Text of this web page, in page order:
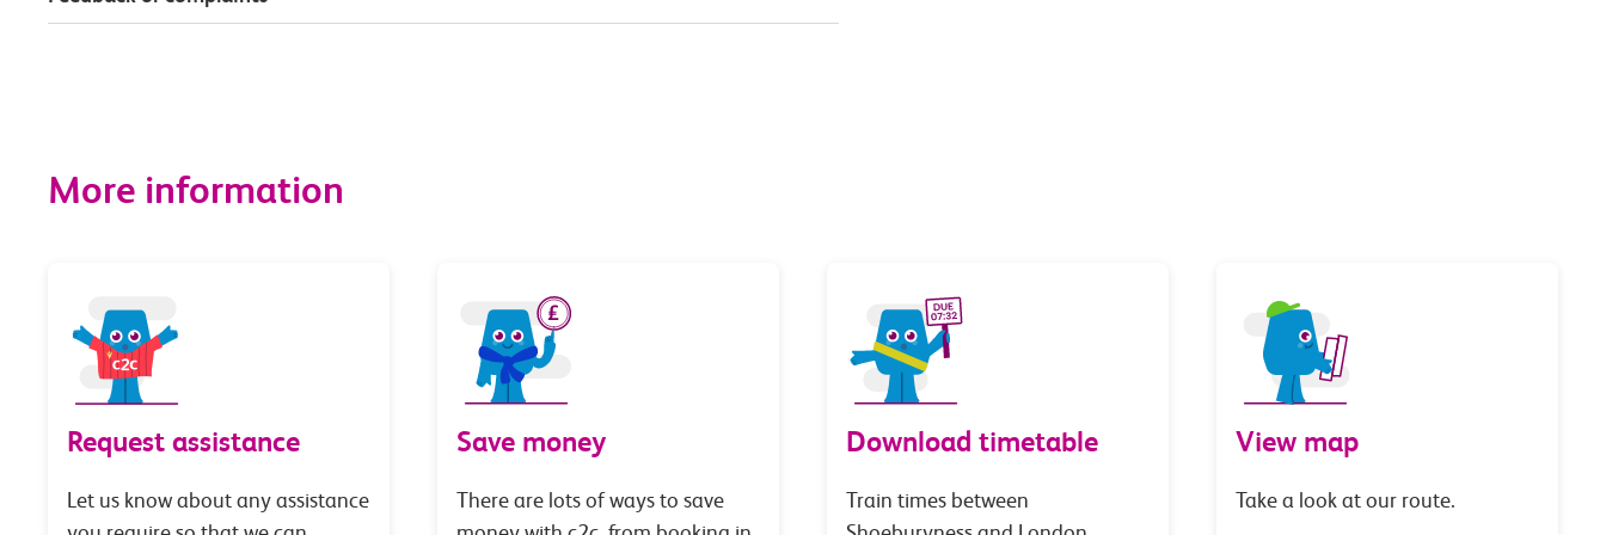
More information
Request assistance
Let us know about any assistance
Save money
There are lots of ways to save
Download timetable
Train times between
View map
Take a look at our route.